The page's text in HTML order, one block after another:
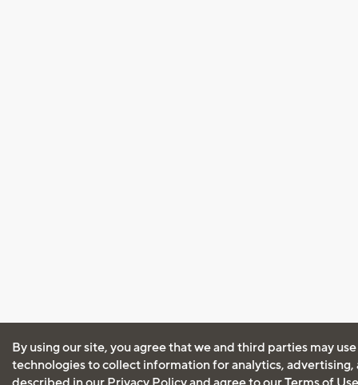
By using our site, you agree that we and third parties may
technologies to collect information for analytics, advertising,